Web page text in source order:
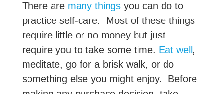
There are many things you can do to
practice self-care. Most of these things
require little or no money but just
require you to take some time. Eat well ,
meditate, go for a brisk walk, or do
something else you might enjoy. Before